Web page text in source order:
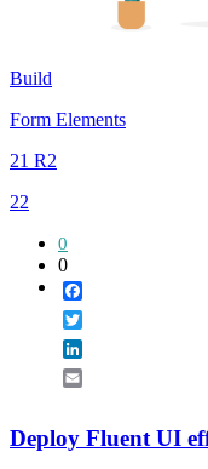
Build
Form Elements
21 R2
22
0
0
Deploy Fluent UI